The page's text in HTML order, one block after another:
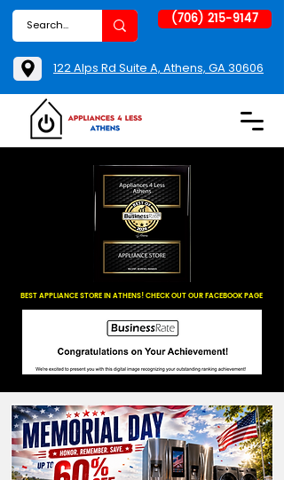
BEST APPLIANCE STORE IN ATHENS! CHECK OUT OUR FACEBOOK PAGE
(706) 215-9147
122 Alps Rd Suite A, Athens, GA 30606